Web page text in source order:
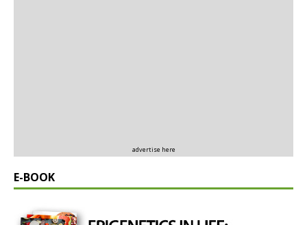
advertise here
E-BOOK